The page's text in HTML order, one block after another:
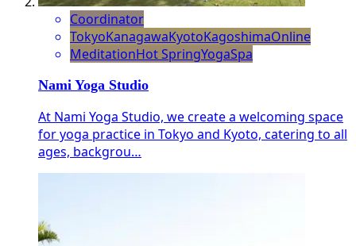
Coordinator
TokyoKanagawaKyotoKagoshimaOnline
MeditationHot SpringYogaSpa
Nami Yoga Studio
At Nami Yoga Studio, we create a welcoming space
for yoga practice in Tokyo and Kyoto, catering to all
ages, backgrou…